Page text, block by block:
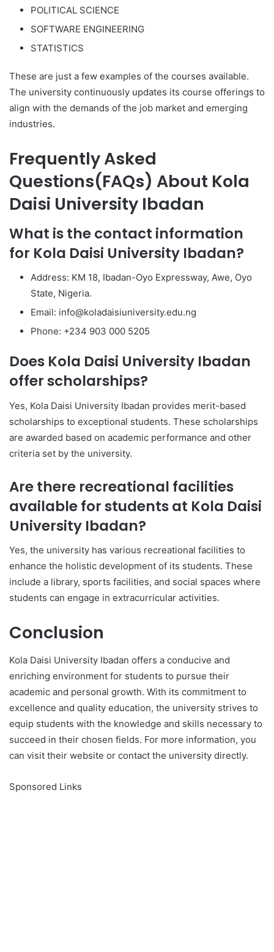
POLITICAL SCIENCE
SOFTWARE ENGINEERING
STATISTICS
These are just a few examples of the courses available.
The university continuously updates its course offerings to
align with the demands of the job market and emerging
industries.
Frequently Asked
Questions(FAQs) About Kola
Daisi University Ibadan
What is the contact information
for Kola Daisi University Ibadan?
Address: KM 18, Ibadan-Oyo Expressway, Awe, Oyo
State, Nigeria.
Email: info@koladaisiuniversity.edu.ng
Phone: +234 903 000 5205
Does Kola Daisi University Ibadan
offer scholarships?
Yes, Kola Daisi University Ibadan provides merit-based
scholarships to exceptional students. These scholarships
are awarded based on academic performance and other
criteria set by the university.
Are there recreational facilities
available for students at Kola Daisi
University Ibadan?
Yes, the university has various recreational facilities to
enhance the holistic development of its students. These
include a library, sports facilities, and social spaces where
students can engage in extracurricular activities.
Conclusion
Kola Daisi University Ibadan offers a conducive and
enriching environment for students to pursue their
academic and personal growth. With its commitment to
excellence and quality education, the university strives to
equip students with the knowledge and skills necessary to
succeed in their chosen fields. For more information, you
can visit their website or contact the university directly.
Sponsored Links